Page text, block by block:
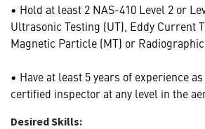
• Hold at least 2 NAS-410 Level 2 or
Ultrasonic Testing (UT), Eddy Current
Magnetic Particle (MT) or
• Have at least 5 years of experience
certified inspector at any level in the
Desired Skills: